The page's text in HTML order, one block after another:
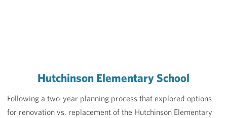
Hutchinson Elementary School
Following a two-year planning process that explored options
for renovation vs. replacement of the Hutchinson Elementary